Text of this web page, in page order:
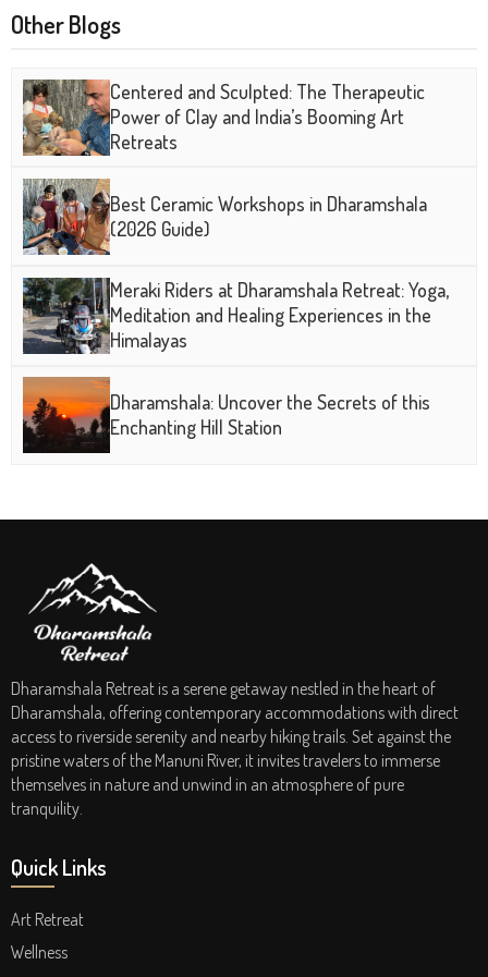
Other Blogs
Centered and Sculpted: The Therapeutic
Power of Clay and India’s Booming Art
Retreats
Best Ceramic Workshops in Dharamshala
(2026 Guide)
Meraki Riders at Dharamshala Retreat: Yoga,
Meditation and Healing Experiences in the
Himalayas
Dharamshala: Uncover the Secrets of this
Enchanting Hill Station
Dharamshala Retreat is a serene getaway nestled in the heart of
Dharamshala, offering contemporary accommodations with direct
access to riverside serenity and nearby hiking trails. Set against the
pristine waters of the Manuni River, it invites travelers to immerse
themselves in nature and unwind in an atmosphere of pure
tranquility.
Quick Links
Art Retreat
Wellness